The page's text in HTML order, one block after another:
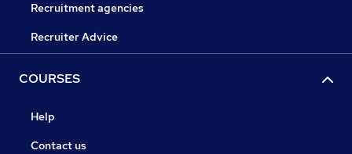
Recruitment agencies
Recruiter Advice
COURSES
Help
Contact us